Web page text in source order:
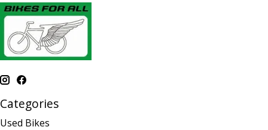
Categories
Used Bikes